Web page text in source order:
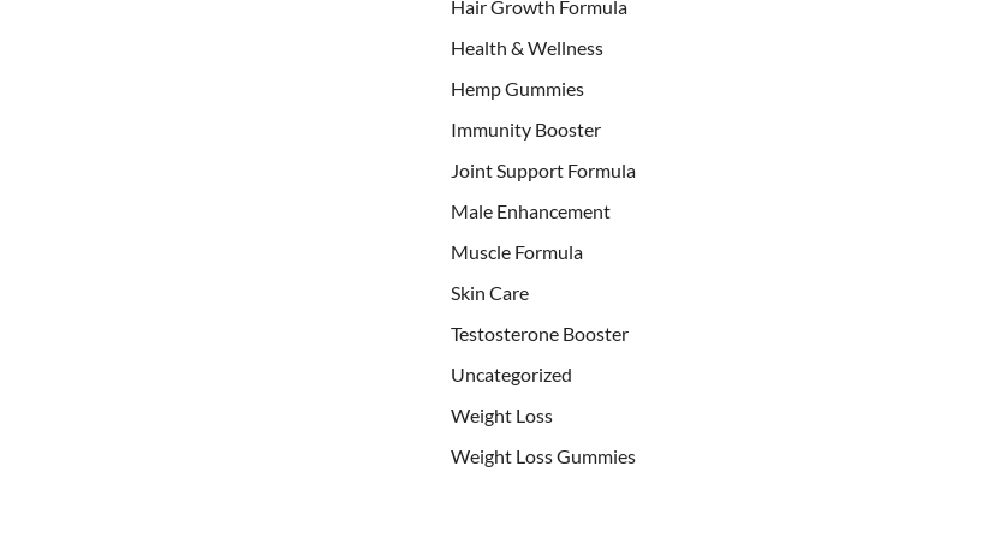
Hair Growth Formula
Health & Wellness
Hemp Gummies
Immunity Booster
Joint Support Formula
Male Enhancement
Muscle Formula
Skin Care
Testosterone Booster
Uncategorized
Weight Loss
Weight Loss Gummies